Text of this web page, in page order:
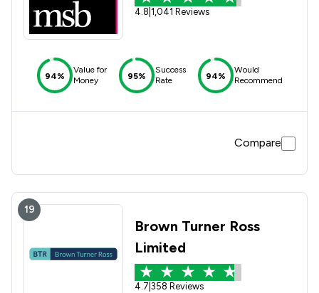
4.8 1,041 Reviews
94%
Value for
Money
95%
Success
Rate
94%
Would
Recommend
Compare
19
Brown Turner Ross
Limited
4.7 358 Reviews